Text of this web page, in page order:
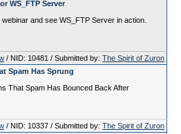
WS_FTP Server
and see WS_FTP Server in action.
/ NID: 10481 / Submitted by: The Spirit of Zuron
Spam Has Sprung
That Spam Has Bounced Back After
/ NID: 10337 / Submitted by: The Spirit of Zuron